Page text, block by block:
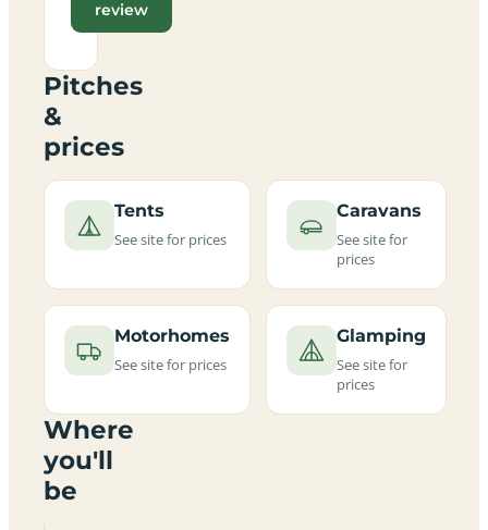
review
Pitches
&
prices
Tents
See site for prices
Caravans
See site for
prices
Motorhomes
See site for prices
Glamping
See site for
prices
Where
you'll
be